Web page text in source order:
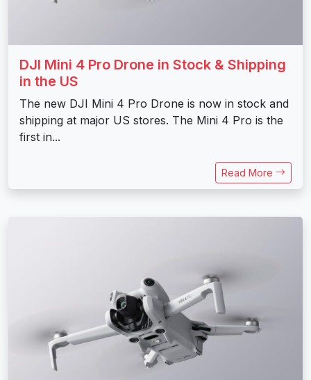
DJI Mini 4 Pro Drone in Stock & Shipping
in the US
The new DJI Mini 4 Pro Drone is now in stock and
shipping at major US stores. The Mini 4 Pro is the
first in...
Read More